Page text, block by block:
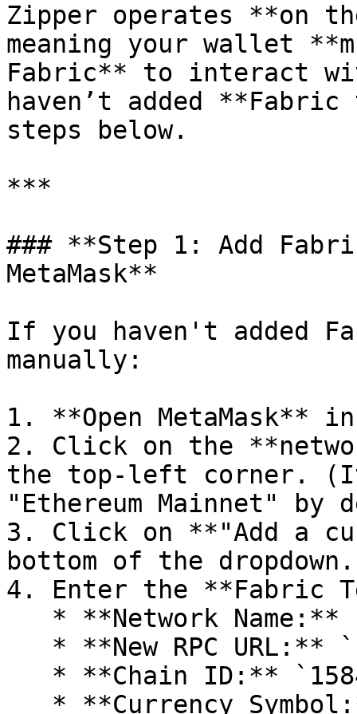
Zipper operates **on
meaning your wallet
Fabric** to interact
haven’t added
steps below.
***
### **Step 1: Add
MetaMask**
If you haven't added
manually:
1. **Open MetaMask**
2. Click on the
the top-left corner.
"Ethereum Mainnet" by
3. Click on **"Add a
bottom of the dropdown.
4. Enter the **Fabric